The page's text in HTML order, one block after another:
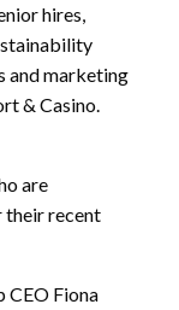
hires,
and marketing
& Casino.
are
recent
CEO Fiona